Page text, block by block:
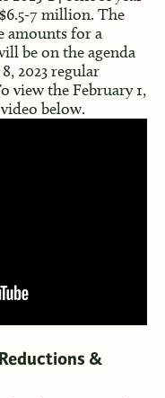
7 million. The
amounts for a
be on the agenda
2023 regular
view the February 1,
below.
&